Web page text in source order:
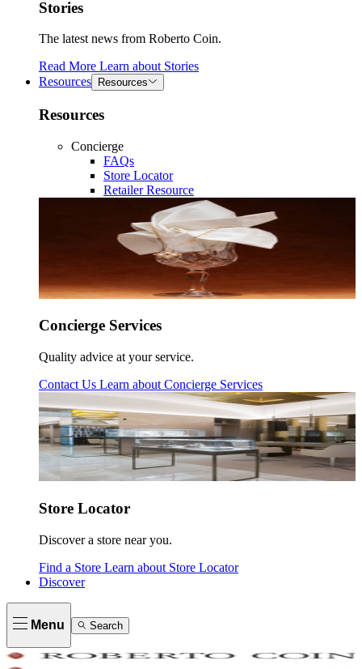
Stories
The latest news from Roberto Coin.
Read More Learn about Stories
Resources
Resources
Resources
Concierge
FAQs
Store Locator
Retailer Resource
Concierge Services
Quality advice at your service.
Contact Us Learn about Concierge Services
Store Locator
Discover a store near you.
Find a Store Learn about Store Locator
Discover
Menu Search